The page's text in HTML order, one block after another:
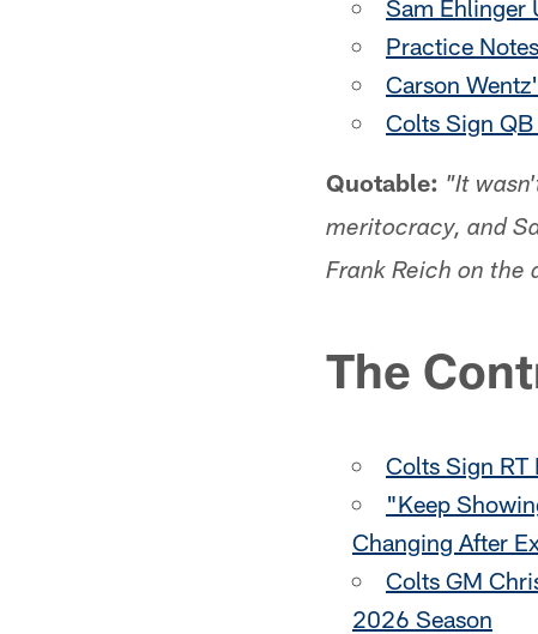
Sam Ehlinger
Practice
Carson
Colts Sign
Quotable: "It
meritocracy, and
Frank Reich on the
The
Colts Sign RT
"Keep
Changing After
Colts GM
2026 Season